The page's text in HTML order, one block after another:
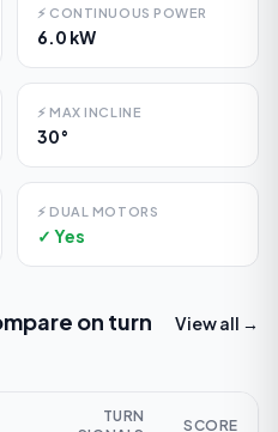
⚡ CONTINUOUS POWER
6.0 kW
⚡ MAX INCLINE
30°
⚡ DUAL MOTORS
✓ Yes
on turn
View all →
TURN
SCORE